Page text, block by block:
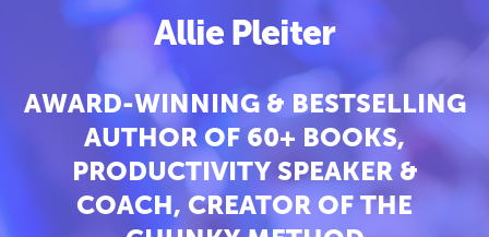
Allie Pleiter
AWARD-WINNING & BESTSELLING
AUTHOR OF 60+ BOOKS,
PRODUCTIVITY SPEAKER &
COACH, CREATOR OF THE